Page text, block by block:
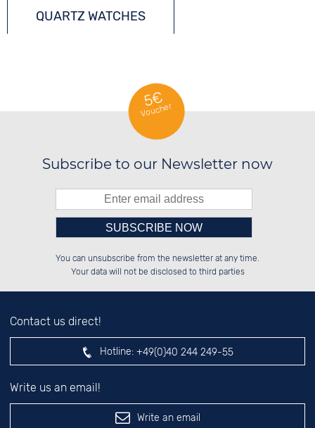
QUARTZ WATCHES
5€
Voucher
Subscribe to our Newsletter now
░░░░██░░░░░░██░░░░░░██░░██░░░░░░
░░████░░░░████░░░░████░░██████░░
██░░░░░░░░░░██░░██░░░░░░░░░░██░░
Please enter number in the
left hand field.
You can unsubscribe from the newsletter at any time.
Your data will not be disclosed to third parties
Contact us direct!
Hotline: +49(0)40 244 249-55
Write us an email!
Write an email